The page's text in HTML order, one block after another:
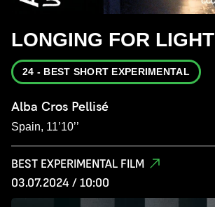
LONGING FOR LIGHT
24 - BEST SHORT EXPERIMENTAL
Alba Cros Pellisé
Spain, 11’10’’
BEST EXPERIMENTAL FILM
03.07.2024 / 10:00